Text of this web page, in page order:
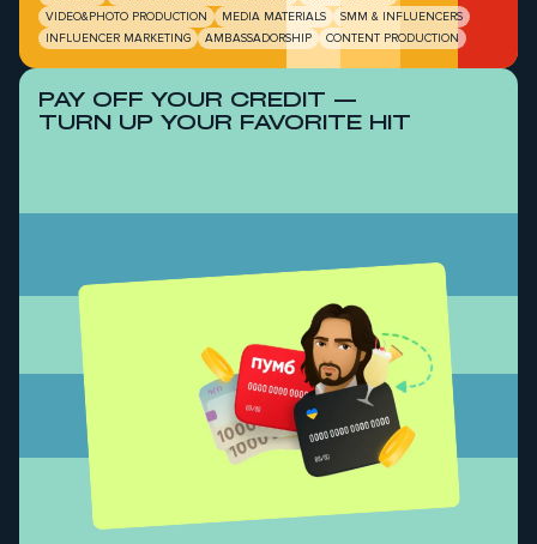
VIDEO&PHOTO PRODUCTION
MEDIA MATERIALS
SMM & INFLUENCERS
INFLUENCER MARKETING
AMBASSADORSHIP CONTENT PRODUCTION
PAY OFF YOUR CREDIT —
TURN UP YOUR FAVORITE HIT